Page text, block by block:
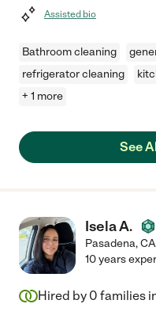
Assisted bio
Bathroom cleaning
refrigerator cleaning
+ 1 more
See
Isela A.
Pasadena,CA
10 years
Hired by 0 families